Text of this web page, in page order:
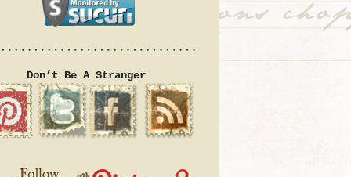
Don’t Be A Stranger